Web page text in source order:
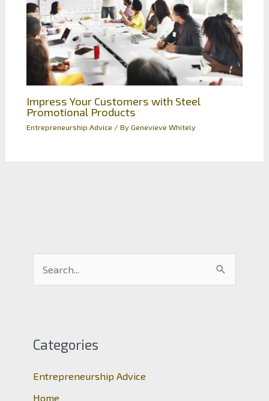
Impress Your Customers with Steel
Promotional Products
Entrepreneurship Advice / ByGenevieve Whitely
c
f
o
Categories
Entrepreneurship Advice
Home